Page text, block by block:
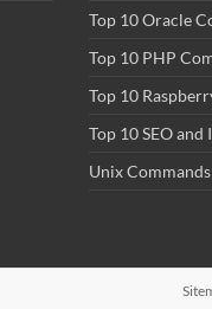
Top 10 Oracle
Top 10 PHP
Top 10
Top 10 SEO
Unix